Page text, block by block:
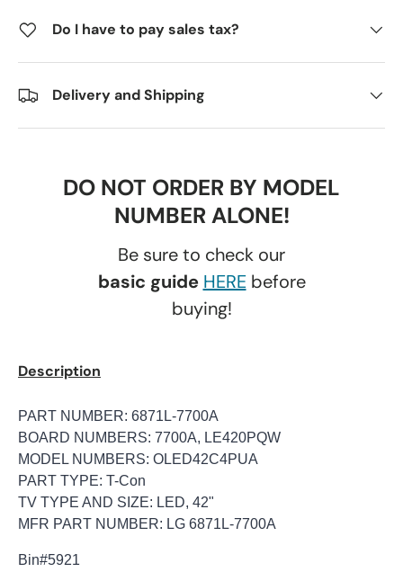
Do I have to pay sales tax?
Delivery and Shipping
DO NOT ORDER BY MODEL
NUMBER ALONE!
Be sure to check our
basic guide HEREbefore
buying!
Description
PART NUMBER: 6871L-7700A
BOARD NUMBERS: 7700A, LE420PQW
MODEL NUMBERS: OLED42C4PUA
PART TYPE: T-Con
TV TYPE AND SIZE: LED, 42"
MFR PART NUMBER: LG 6871L-7700A
Bin#5921